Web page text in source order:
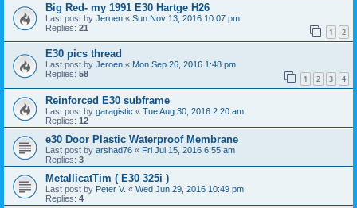
Big Red- my 1991 E30 Hartge H26
Last post by Jeroen « Sun Nov 13, 2016 10:07 pm
Replies: 21 1 2
E30 pics thread
Last post by Jeroen « Mon Sep 26, 2016 1:48 pm
Replies: 58 1 2 3 4
Reinforced E30 subframe
Last post by garagistic « Tue Aug 30, 2016 2:20 am
Replies: 12
e30 Door Plastic Waterproof Membrane
Last post by arshad76 « Fri Jul 15, 2016 6:55 am
Replies: 3
MetallicatTim ( E30 325i )
Last post by Peter V. « Wed Jun 29, 2016 10:49 pm
Replies: 4